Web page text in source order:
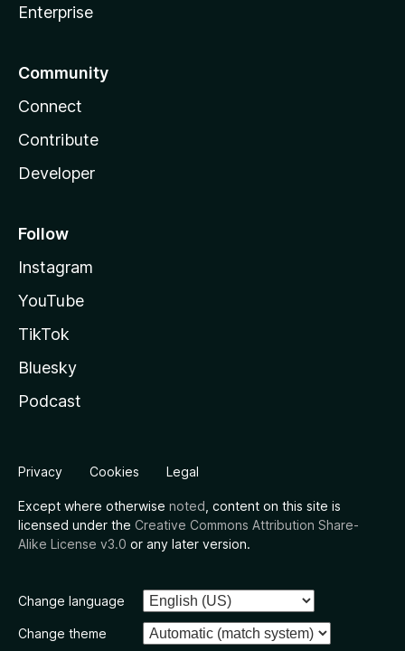
Enterprise
Community
Connect
Contribute
Developer
Follow
Instagram
YouTube
TikTok
Bluesky
Podcast
Privacy Cookies Legal
Except where otherwise noted , content on this site is
licensed under the Creative Commons Attribution Share-
Alike License v3.0 or any later version.
Change language
Change theme